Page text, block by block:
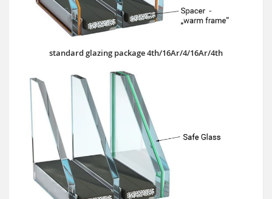
standard glazing package 4th/16Ar/4/16Ar/4th